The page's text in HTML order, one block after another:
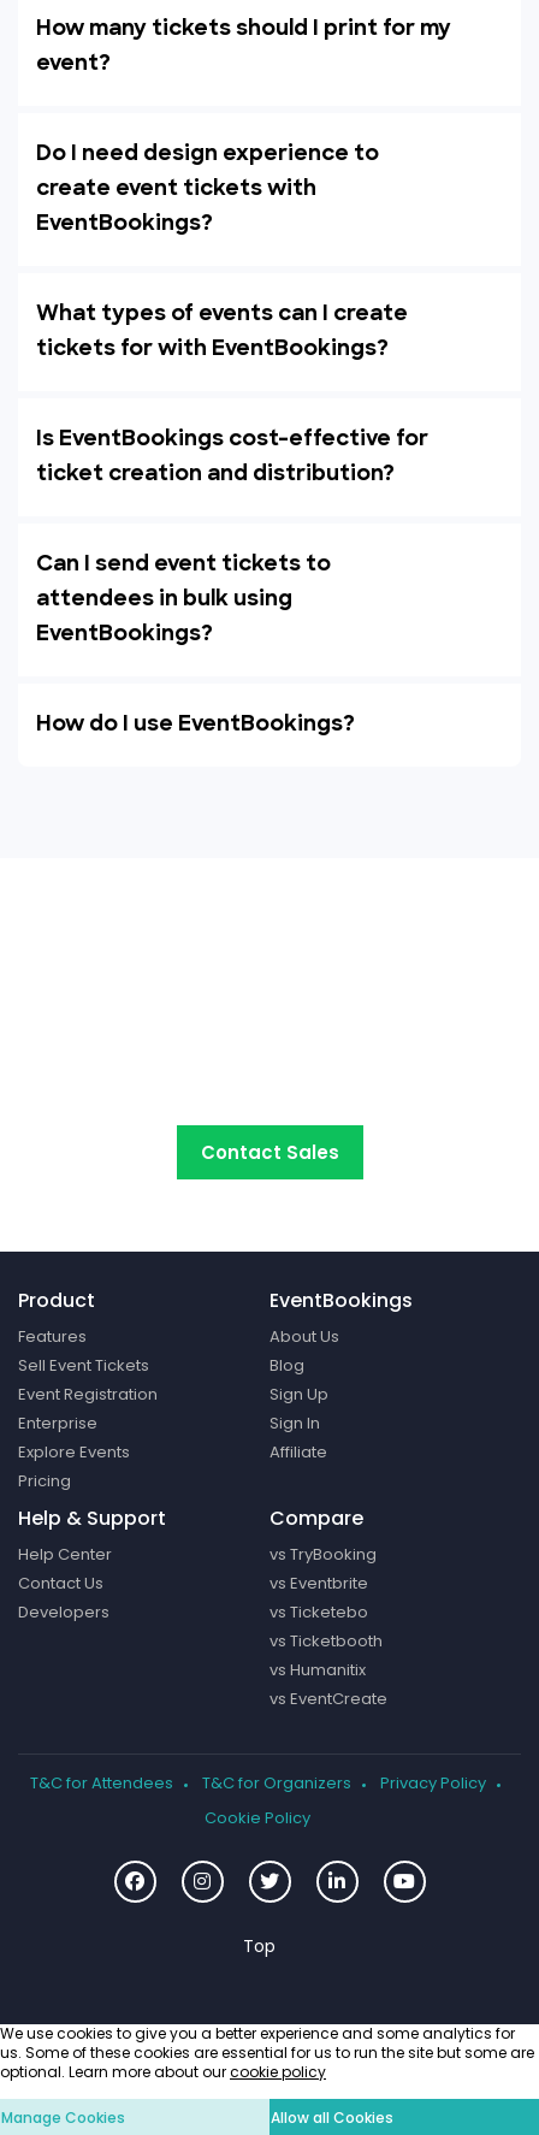
How many tickets should I print for my
event?
Do I need design experience to
create event tickets with
EventBookings?
What types of events can I create
tickets for with EventBookings?
Is EventBookings cost-effective for
ticket creation and distribution?
Can I send event tickets to
attendees in bulk using
EventBookings?
How do I use EventBookings?
Contact Sales
Product
Features
Sell Event Tickets
Event Registration
Enterprise
Explore Events
Pricing
EventBookings
About Us
Blog
Sign Up
Sign In
Affiliate
Help & Support
Help Center
Contact Us
Developers
Compare
vs TryBooking
vs Eventbrite
vs Ticketebo
vs Ticketbooth
vs Humanitix
vs EventCreate
T&C for Attendees T&C for Organizers
Privacy Policy
Cookie Policy
We use cookies to give you a better experience and some analytics for
us. Some of these cookies are essential for us to run the site but some are
optional. Learn more about ourcookie policy
Manage Cookies Allow all Cookies